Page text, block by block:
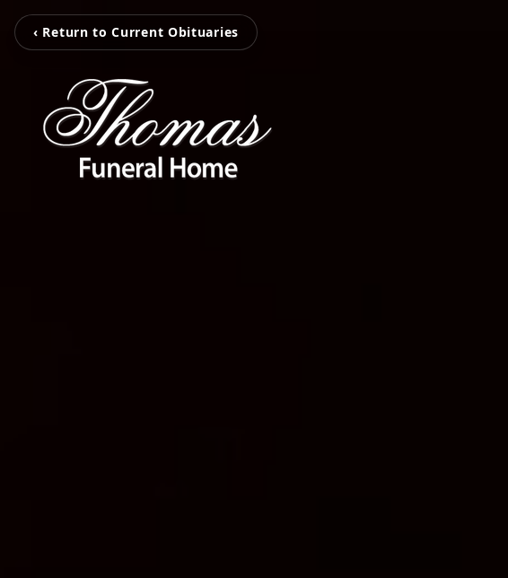
‹ Return to Current Obituaries